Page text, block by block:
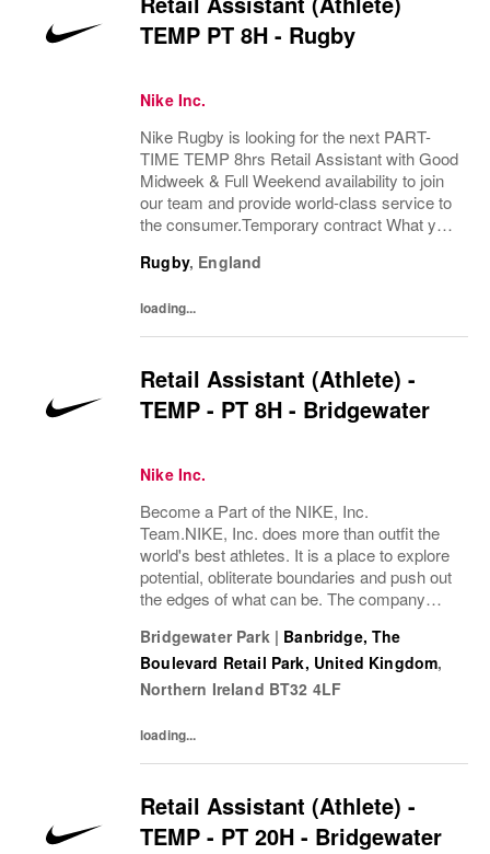
TEMP PT 8H - Rugby
Nike Inc.
Nike Rugby is looking for the next PART-
TIME TEMP 8hrs Retail Assistant with Good
Midweek & Full Weekend availability to join
our team and provide world-class service to
the consumer.Temporary contract What you
exceptional consumer service and product...
Rugby, England
loading...
Retail Assistant (Athlete) -
TEMP - PT 8H - Bridgewater
Nike Inc.
Become a Part of the NIKE, Inc.
Team.NIKE, Inc. does more than outfit the
world's best athletes. It is a place to explore
potential, obliterate boundaries and push out
the edges of what can be. The company
and create. Its culture thrives by
embracing...
Bridgewater Park | Banbridge, The
Boulevard Retail Park, United Kingdom,
Northern Ireland BT32 4LF
loading...
Retail Assistant (Athlete) -
TEMP - PT 20H - Bridgewater